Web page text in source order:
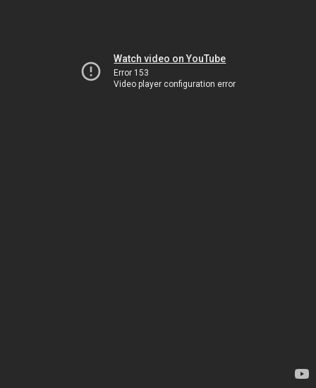
Watch video on YouTube
Error 153
Video player configuration error